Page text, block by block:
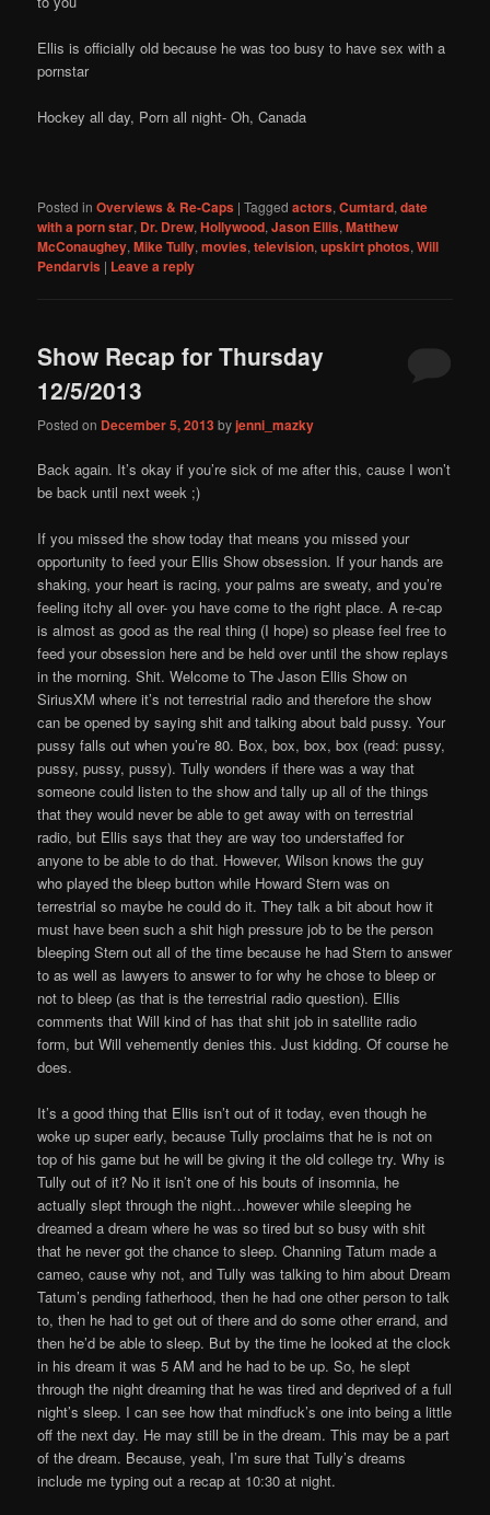
Ellis is officially old because he was too busy to have sex with a
pornstar
Hockey all day, Porn all night- Oh, Canada
Posted in Overviews & Re-Caps |Tagged actors,Cumtard,date
with a porn star, Dr. Drew,Hollywood,Jason Ellis,Matthew
McConaughey,Mike Tully,movies,television,upskirt photos,Will
Pendarvis | Leave a reply
Show Recap for Thursday
12/5/2013
Posted on December 5, 2013byjenni_mazky
Back again. It’s okay if you’re sick of me after this, cause I won’t
be back until next week ;)
If you missed the show today that means you missed your
opportunity to feed your Ellis Show obsession. If your hands are
shaking, your heart is racing, your palms are sweaty, and you’re
feeling itchy all over- you have come to the right place. A re-cap
is almost as good as the real thing (I hope) so please feel free to
feed your obsession here and be held over until the show replays
in the morning. Shit. Welcome to The Jason Ellis Show on
SiriusXM where it’s not terrestrial radio and therefore the show
can be opened by saying shit and talking about bald pussy. Your
pussy falls out when you’re 80. Box, box, box, box (read: pussy,
pussy, pussy, pussy). Tully wonders if there was a way that
someone could listen to the show and tally up all of the things
that they would never be able to get away with on terrestrial
radio, but Ellis says that they are way too understaffed for
anyone to be able to do that. However, Wilson knows the guy
who played the bleep button while Howard Stern was on
terrestrial so maybe he could do it. They talk a bit about how it
must have been such a shit high pressure job to be the person
bleeping Stern out all of the time because he had Stern to answer
to as well as lawyers to answer to for why he chose to bleep or
not to bleep (as that is the terrestrial radio question). Ellis
comments that Will kind of has that shit job in satellite radio
form, but Will vehemently denies this. Just kidding. Of course he
does.
It’s a good thing that Ellis isn’t out of it today, even though he
woke up super early, because Tully proclaims that he is not on
top of his game but he will be giving it the old college try. Why is
Tully out of it? No it isn’t one of his bouts of insomnia, he
actually slept through the night…however while sleeping he
dreamed a dream where he was so tired but so busy with shit
that he never got the chance to sleep. Channing Tatum made a
cameo, cause why not, and Tully was talking to him about Dream
Tatum’s pending fatherhood, then he had one other person to talk
to, then he had to get out of there and do some other errand, and
then he’d be able to sleep. But by the time he looked at the clock
in his dream it was 5 AM and he had to be up. So, he slept
through the night dreaming that he was tired and deprived of a full
night’s sleep. I can see how that mindfuck’s one into being a little
off the next day. He may still be in the dream. This may be a part
of the dream. Because, yeah, I’m sure that Tully’s dreams
include me typing out a recap at 10:30 at night.